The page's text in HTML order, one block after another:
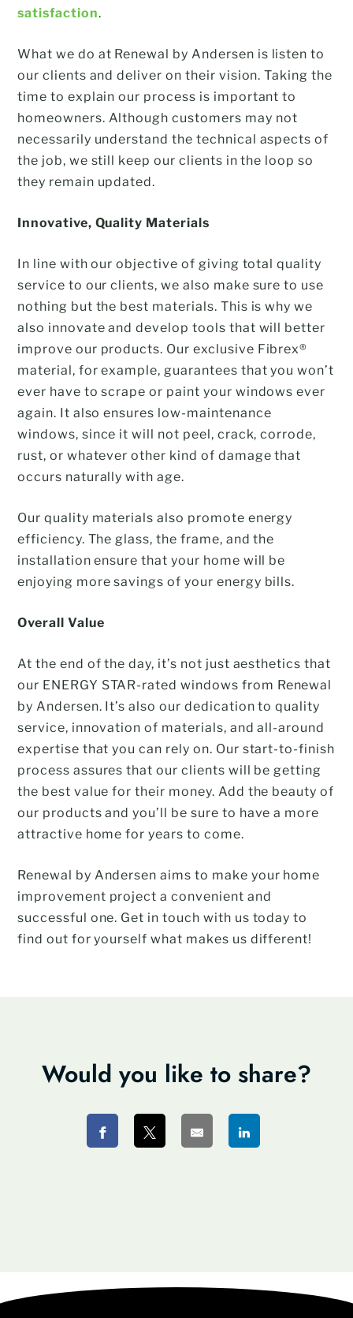
satisfaction.
What we do at Renewal by Andersen is listen to
our clients and deliver on their vision. Taking the
time to explain our process is important to
homeowners. Although customers may not
necessarily understand the technical aspects of
the job, we still keep our clients in the loop so
they remain updated.
Innovative, Quality Materials
In line with our objective of giving total quality
service to our clients, we also make sure to use
nothing but the best materials. This is why we
also innovate and develop tools that will better
improve our products. Our exclusive Fibrex®
material, for example, guarantees that you won’t
ever have to scrape or paint your windows ever
again. It also ensures low-maintenance
windows, since it will not peel, crack, corrode,
rust, or whatever other kind of damage that
occurs naturally with age.
Our quality materials also promote energy
efficiency. The glass, the frame, and the
installation ensure that your home will be
enjoying more savings of your energy bills.
Overall Value
At the end of the day, it’s not just aesthetics that
our ENERGY STAR-rated windows from Renewal
by Andersen. It’s also our dedication to quality
service, innovation of materials, and all-around
expertise that you can rely on. Our start-to-finish
process assures that our clients will be getting
the best value for their money. Add the beauty of
our products and you’ll be sure to have a more
attractive home for years to come.
Renewal by Andersen aims to make your home
improvement project a convenient and
successful one. Get in touch with us today to
find out for yourself what makes us different!
Would you like to share?